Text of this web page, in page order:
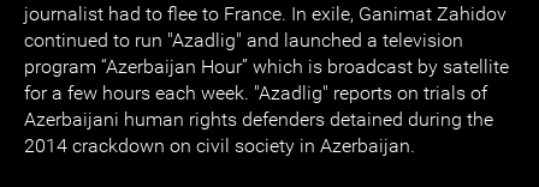
journalist had to flee to France. In exile, Ganimat Zahidov
continued to run "Azadlig" and launched a television
program “Azerbaijan Hour” which is broadcast by satellite
for a few hours each week. "Azadlig" reports on trials of
Azerbaijani human rights defenders detained during the
2014 crackdown on civil society in Azerbaijan.